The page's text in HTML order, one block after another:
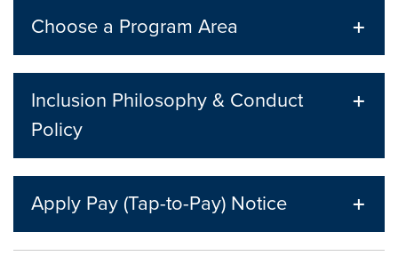
Choose a Program Area
Inclusion Philosophy & Conduct
Policy
Apply Pay (Tap-to-Pay) Notice